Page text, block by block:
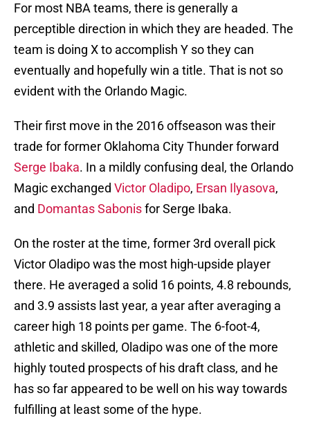
For most NBA teams, there is generally a
perceptible direction in which they are headed. The
team is doing X to accomplish Y so they can
eventually and hopefully win a title. That is not so
evident with the Orlando Magic.
Their first move in the 2016 offseason was their
trade for former Oklahoma City Thunder forward
Serge Ibaka. In a mildly confusing deal, the Orlando
Magic exchanged Victor Oladipo, Ersan Ilyasova,
and Domantas Sabonisfor Serge Ibaka.
On the roster at the time, former 3rd overall pick
Victor Oladipo was the most high-upside player
there. He averaged a solid 16 points, 4.8 rebounds,
and 3.9 assists last year, a year after averaging a
career high 18 points per game. The 6-foot-4,
athletic and skilled, Oladipo was one of the more
highly touted prospects of his draft class, and he
has so far appeared to be well on his way towards
fulfilling at least some of the hype.